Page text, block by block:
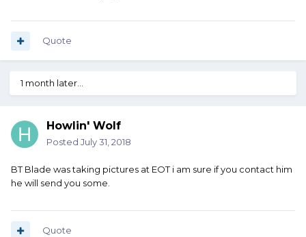
Quote
1 month later...
Howlin' Wolf
Posted July 31, 2018
BT Blade was taking pictures at EOT i am sure if you contact him
he will send you some.
Quote